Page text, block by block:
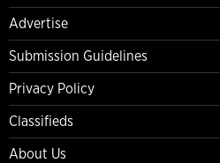
Advertise
Submission Guidelines
Privacy Policy
Classifieds
About Us